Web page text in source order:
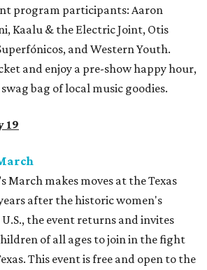
program participants: Aaron
Kaalu & the Electric Joint, Otis
and Western Youth.
and enjoy a pre-show happy hour,
bag of local music goodies.
19
March makes moves at the Texas
after the historic women's
the event returns and invites
of all ages to join in the fight
This event is free and open to the